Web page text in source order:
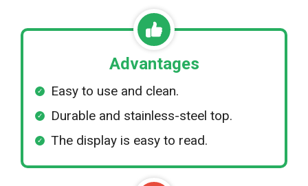
Advantages
Easy to use and clean.
Durable and stainless-steel top.
The display is easy to read.